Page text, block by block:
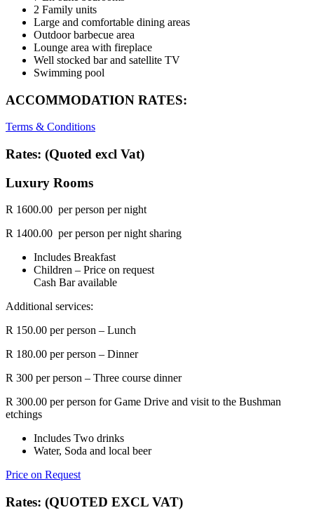
2 Family units
Large and comfortable dining areas
Outdoor barbecue area
Lounge area with fireplace
Well stocked bar and satellite TV
Swimming pool
ACCOMMODATION RATES:
Terms & Conditions
Rates: (Quoted excl Vat)
Luxury Rooms
R 1600.00 per person per night
R 1400.00 per person per night sharing
Includes Breakfast
Children – Price on request
Cash Bar available
Additional services:
R 150.00 per person – Lunch
R 180.00 per person – Dinner
R 300 per person – Three course dinner
R 300.00 per person for Game Drive and visit to the Bushman
etchings
Includes Two drinks
Water, Soda and local beer
Price on Request
Rates: (QUOTED EXCL VAT)